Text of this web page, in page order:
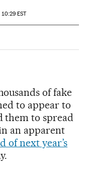
10:29EST
of fake
to appear to
them to spread
an apparent
of next year’s